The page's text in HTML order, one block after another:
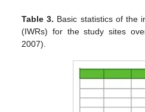
Table 3. Basic statistics of the
(IWRs) for the study sites
2007).